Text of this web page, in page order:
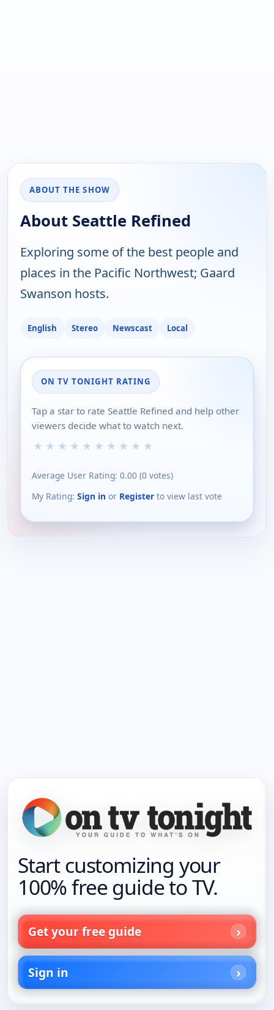
ABOUT THE SHOW
About Seattle Refined
Exploring some of the best people and
places in the Pacific Northwest; Gaard
Swanson hosts.
English Stereo Newscast Local
ON TV TONIGHT RATING
Tap a star to rate Seattle Refined and help other
viewers decide what to watch next.
★ ★ ★ ★ ★ ★ ★ ★ ★ ★
Average User Rating: 0.00 (0 votes)
My Rating: Sign in or Register to view last vote
Start customizing your
100% free guide to TV.
Get your free guide
Sign in